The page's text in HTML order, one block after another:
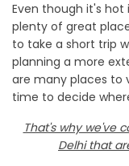
Even though it's hot
plenty of great
to take a short trip
planning a more
are many places to
time to decide
That's why we've
Delhi that